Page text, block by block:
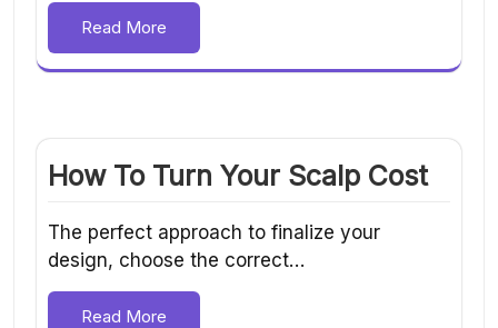
Read More
How To Turn Your Scalp Cost
The perfect approach to finalize your
design, choose the correct…
Read More